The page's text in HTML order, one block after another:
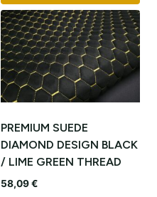
PREMIUM SUEDE
DIAMOND DESIGN BLACK
/ LIME GREEN THREAD
58,09€